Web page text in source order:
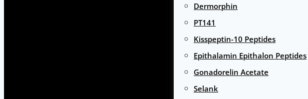
Dermorphin
PT141
Kisspeptin-10 Peptides
Epithalamin Epithalon Peptides
Gonadorelin Acetate
Selank